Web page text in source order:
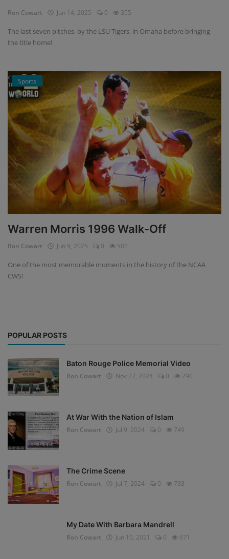
Ron Cowart Jun 14, 2025 0 355
The last seven pitches, by the LSU Tigers, in Omaha before bringing
the title home!
Sports
Warren Morris 1996 Walk-Off
Ron Cowart Jun 9, 2025 0 502
One of the most memorable moments in the history of the NCAA
CWS!
POPULAR POSTS
Baton Rouge Police Memorial Video
Ron Cowart
Nov 27, 2024 0 790
At War With the Nation of Islam
Ron Cowart
Jul 9, 2024 0 749
The Crime Scene
Ron Cowart
Jul 7, 2024 0 733
My Date With Barbara Mandrell
Ron Cowart
Jun 10, 2021 0 671